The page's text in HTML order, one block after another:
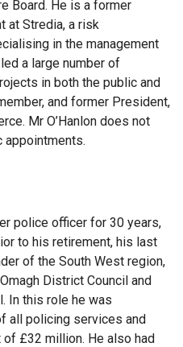
Board. He is a former
at Stredia, a risk
in the management
a large number of
in both the public and
and former President,
Mr O’Hanlon does not
appointments.
police officer for 30 years,
to his retirement, his last
of the South West region,
District Council and
In this role he was
all policing services and
£32 million. He also had